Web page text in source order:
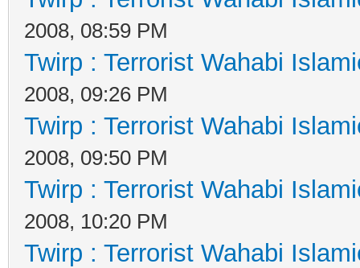
2008, 08:59 PM
Twirp : Terrorist Wahabi
2008, 09:26 PM
Twirp : Terrorist Wahabi
2008, 09:50 PM
Twirp : Terrorist Wahabi
2008, 10:20 PM
Twirp : Terrorist Wahabi